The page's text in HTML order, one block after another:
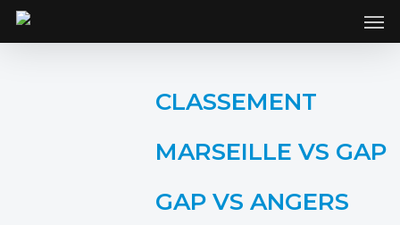
SKIP
CLASSEMENT
MARSEILLE VS GAP
GAP VS ANGERS